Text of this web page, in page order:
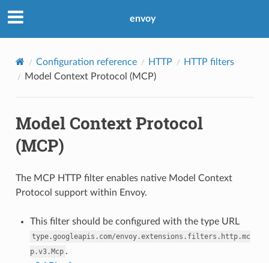
envoy
Configuration reference HTTP
HTTP filters
Model Context Protocol (MCP)
Model Context Protocol
(MCP)
The MCP HTTP filter enables native Model Context
Protocol support within Envoy.
This filter should be configured with the type URL
type.googleapis.com/envoy.extensions.filters.http.mc
p.v3.Mcp .